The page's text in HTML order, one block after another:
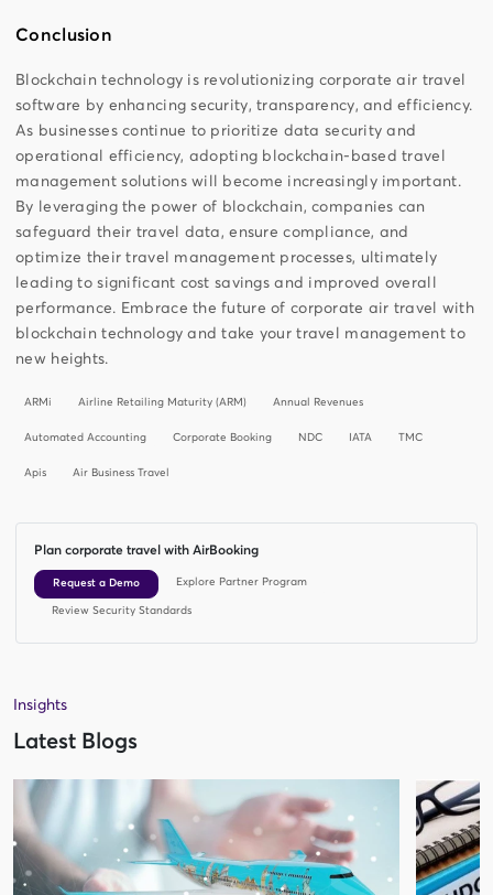
Conclusion
Blockchain technology is revolutionizing corporate air travel
software by enhancing security, transparency, and efficiency.
As businesses continue to prioritize data security and
operational efficiency, adopting blockchain-based travel
management solutions will become increasingly important.
By leveraging the power of blockchain, companies can
safeguard their travel data, ensure compliance, and
optimize their travel management processes, ultimately
leading to significant cost savings and improved overall
performance. Embrace the future of corporate air travel with
blockchain technology and take your travel management to
new heights.
ARMi Airline Retailing Maturity (ARM) Annual Revenues
Automated Accounting Corporate Booking NDC IATA TMC
Apis Air Business Travel
Plan corporate travel with AirBooking
Request a Demo Explore Partner Program
Review Security Standards
Insights
Latest Blogs